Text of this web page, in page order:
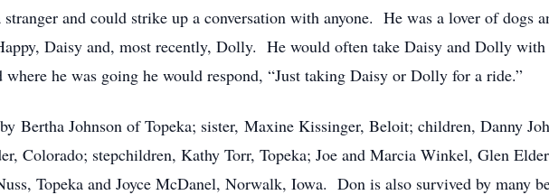
stranger and could strike up a conversation with anyone. He was a lover of dogs
Daisy and, most recently, Dolly. He would often take Daisy and Dolly
where he was going he would respond, “Just taking Daisy or Dolly for a ride.”
Bertha Johnson of Topeka; sister, Maxine Kissinger, Beloit; children, Danny
Colorado; stepchildren, Kathy Torr, Topeka; Joe and Marcia Winkel, Glen
Topeka and Joyce McDanel, Norwalk, Iowa. Don is also survived by many